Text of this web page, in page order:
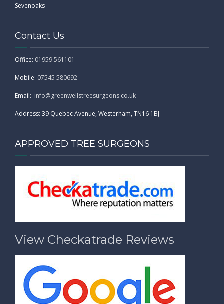
Sevenoaks
Contact Us
Office: 01959 561101
Mobile: 07545 580692
Email: info@greenwellstreesurgeons.co.uk
Address: 39 Quebec Avenue, Westerham, TN16 1BJ
APPROVED TREE SURGEONS
View Checkatrade Reviews